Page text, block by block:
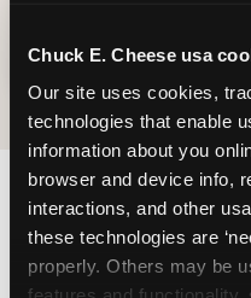
Chuck E. Cheese usa
Our site uses cookies,
technologies that enable
information about you
browser and device info,
interactions, and other
these technologies are
properly. Others may be